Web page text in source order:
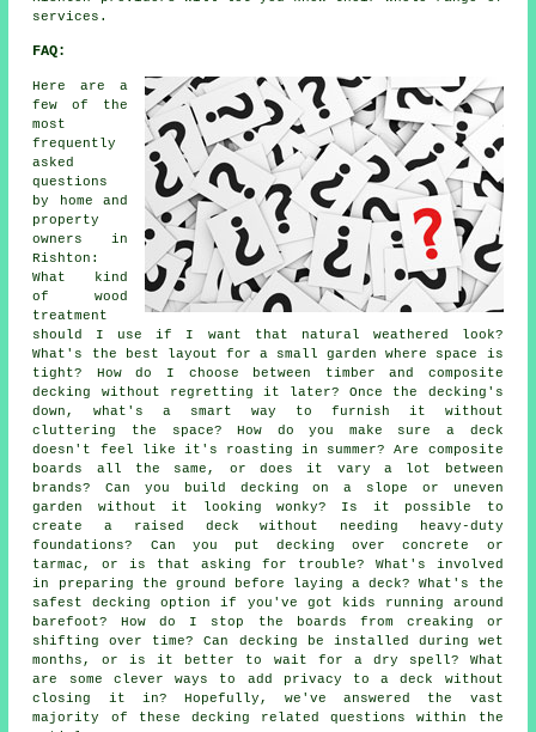
services.
FAQ:
Here are a
few of the
most
frequently
asked
questions
by home and
property
owners in
Rishton:
What kind
of wood
treatment
should I use if I want that natural weathered look?
What's the best layout for a small garden where space is
tight? How do I choose between timber and composite
decking without regretting it later? Once the decking's
down, what's a smart way to furnish it without
cluttering the space? How do you make sure a deck
doesn't feel like it's roasting in summer? Are composite
boards all the same, or does it vary a lot between
brands? Can you build decking on a slope or uneven
garden without it looking wonky? Is it possible to
create a raised deck without needing heavy-duty
foundations? Can you put decking over concrete or
tarmac, or is that asking for trouble? What's involved
in preparing the ground before laying a deck? What's the
safest decking option if you've got kids running around
barefoot? How do I stop the boards from creaking or
shifting over time? Can decking be installed during wet
months, or is it better to wait for a dry spell? What
are some clever ways to add privacy to a deck without
closing it in? Hopefully, we've answered the vast
majority of these decking related questions within the